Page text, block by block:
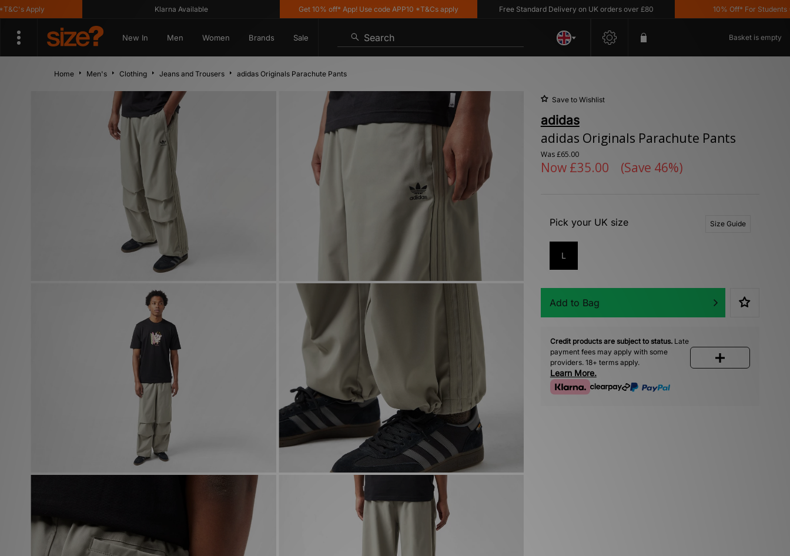
Apply Klarna Available Get 10% off* App! Use code APP10 *T&Cs apply Free Standard Delivery on UK orders over £80 10% Off* For Students
New In Men Women Brands Sale Search Basket is empty
Home Men's Clothing Jeans and Trousers adidas Originals Parachute Pants
Save to Wishlist
adidas
adidas Originals Parachute Pants
Was£65.00
Now £35.00 (Save 46%)
Pick your UK size Size Guide
L
Add to Bag
Credit products are subject to status.Late
payment fees may apply with some
providers. 18+ terms apply.
Learn More.